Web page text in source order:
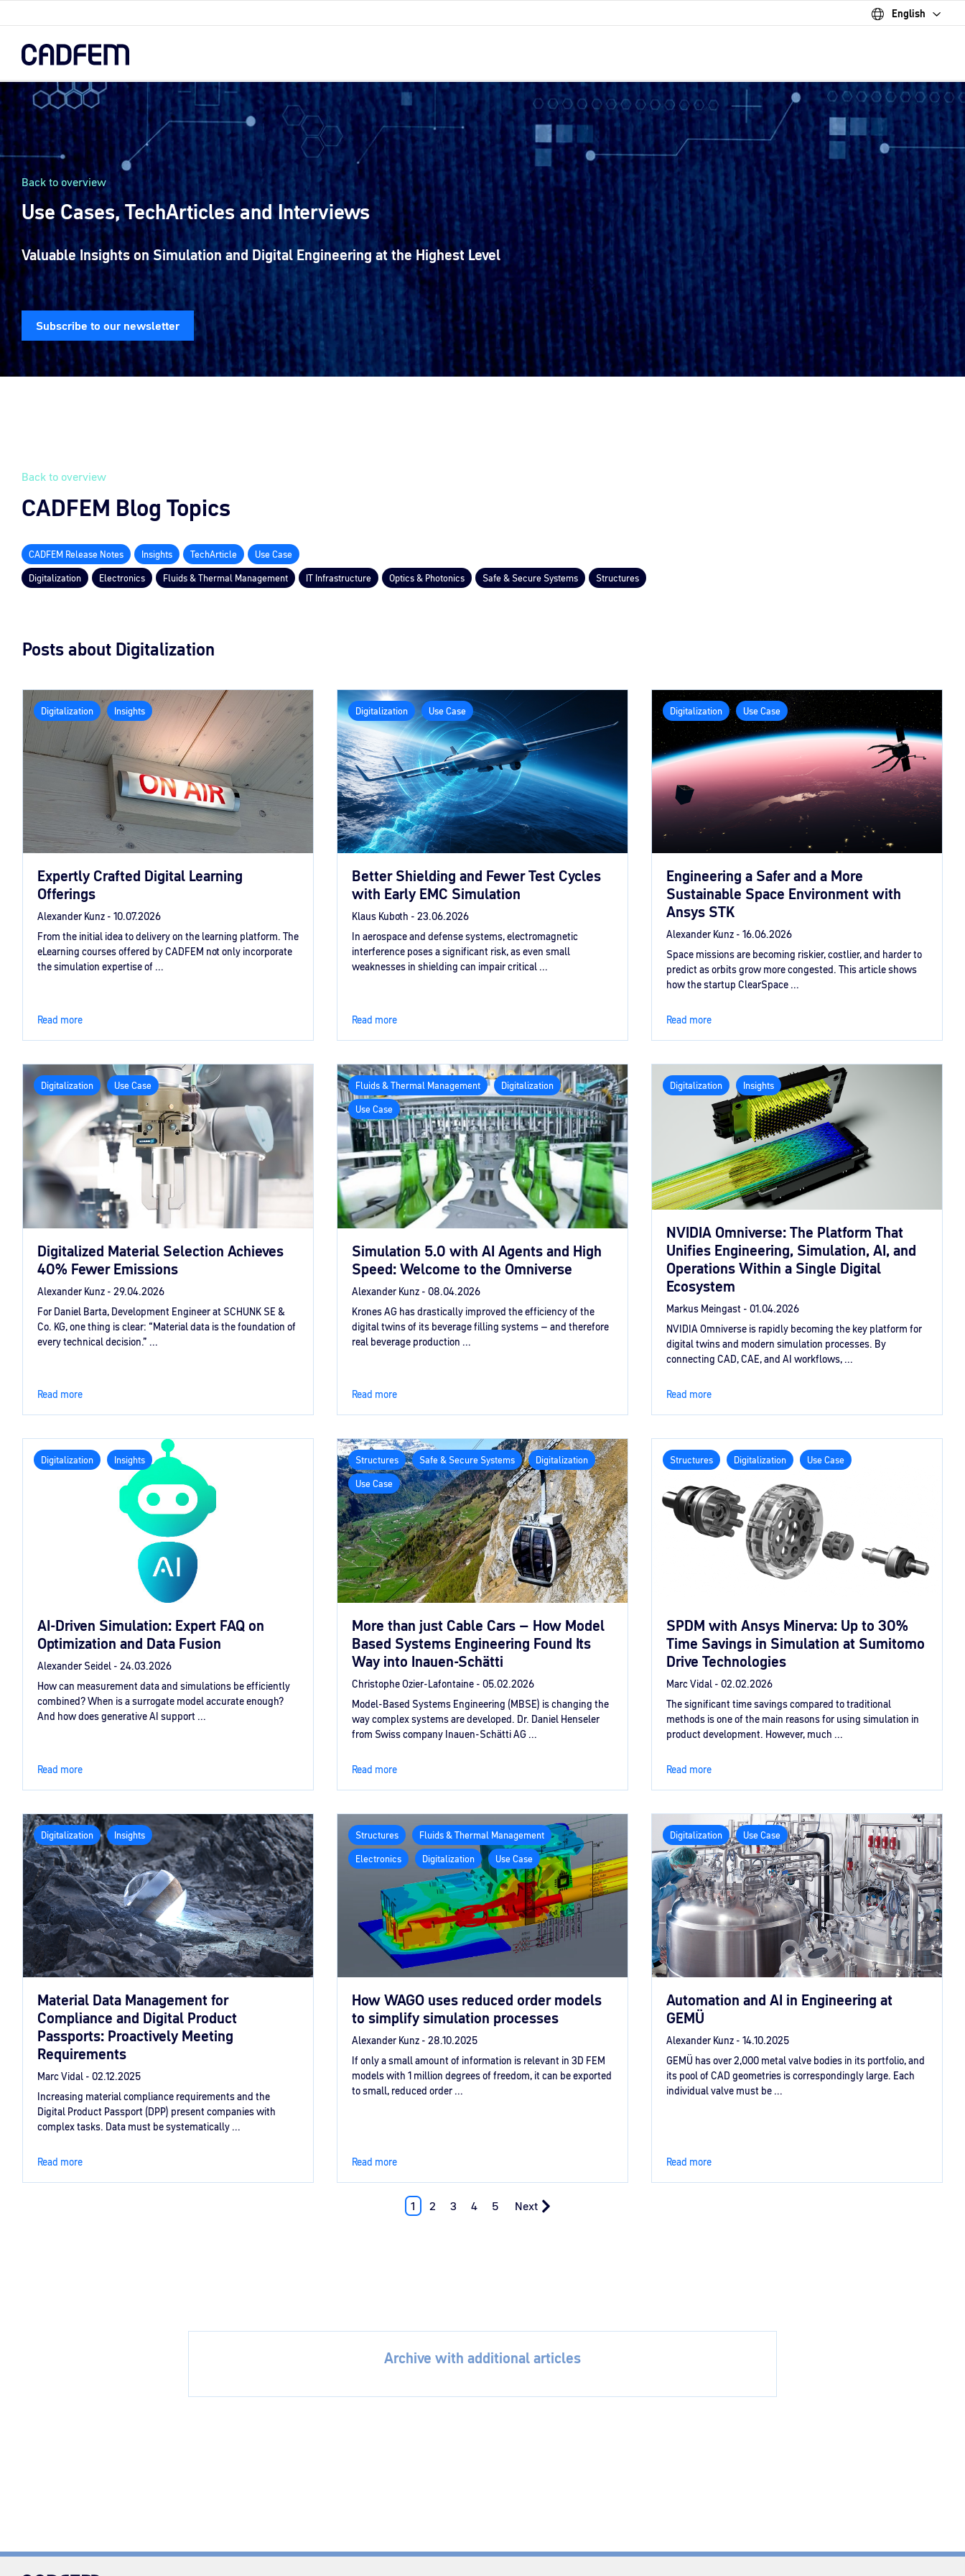
English
content.
Back to overview
Use Cases, TechArticles and Interviews
Valuable Insights on Simulation and Digital Engineering at the Highest Level
Subscribe to our newsletter
Back to overview
CADFEM Blog Topics
CADFEM Release Notes Insights TechArticle
Use Case
Digitalization
Electronics Fluids & Thermal Management IT Infrastructure Optics & Photonics Safe & Secure Systems Structures
Posts about Digitalization
Digitalization Insights
Expertly Crafted Digital Learning
Offerings
Alexander Kunz - 10.07.2026
From the initial idea to delivery on the learning platform. The
eLearning courses offered by CADFEM not only incorporate
the simulation expertise of ...
Read more
Digitalization Use Case
Better Shielding and Fewer Test Cycles
with Early EMC Simulation
Klaus Kuboth - 23.06.2026
In aerospace and defense systems, electromagnetic
interference poses a significant risk, as even small
weaknesses in shielding can impair critical ...
Read more
Digitalization Use Case
Engineering a Safer and a More
Sustainable Space Environment with
Ansys STK
Alexander Kunz - 16.06.2026
Space missions are becoming riskier, costlier, and harder to
predict as orbits grow more congested. This article shows
how the startup ClearSpace ...
Read more
Digitalization Use Case
Digitalized Material Selection Achieves
40% Fewer Emissions
Alexander Kunz - 29.04.2026
For Daniel Barta, Development Engineer at SCHUNK SE &
Co. KG, one thing is clear: “Material data is the foundation of
every technical decision.” ...
Read more
Fluids & Thermal Management
Digitalization
Use Case
Simulation 5.0 with AI Agents and High
Speed: Welcome to the Omniverse
Alexander Kunz - 08.04.2026
Krones AG has drastically improved the efficiency of the
digital twins of its beverage filling systems – and therefore
real beverage production ...
Read more
Digitalization Insights
NVIDIA Omniverse: The Platform That
Unifies Engineering, Simulation, AI, and
Operations Within a Single Digital
Ecosystem
Markus Meingast - 01.04.2026
NVIDIA Omniverse is rapidly becoming the key platform for
digital twins and modern simulation processes. By
connecting CAD, CAE, and AI workflows, ...
Read more
Digitalization Insights
AI‑Driven Simulation: Expert FAQ on
Optimization and Data Fusion
Alexander Seidel - 24.03.2026
How can measurement data and simulations be efficiently
combined? When is a surrogate model accurate enough?
And how does generative AI support ...
Read more
Structures Safe & Secure Systems
Digitalization
Use Case
More than just Cable Cars – How Model
Based Systems Engineering Found Its
Way into Inauen-Schätti
Christophe Ozier-Lafontaine - 05.02.2026
Model-Based Systems Engineering (MBSE) is changing the
way complex systems are developed. Dr. Daniel Henseler
from Swiss company Inauen-Schätti AG ...
Read more
Structures Digitalization Use Case
SPDM with Ansys Minerva: Up to 30%
Time Savings in Simulation at Sumitomo
Drive Technologies
Marc Vidal - 02.02.2026
The significant time savings compared to traditional
methods is one of the main reasons for using simulation in
product development. However, much ...
Read more
Digitalization Insights
Material Data Management for
Compliance and Digital Product
Passports: Proactively Meeting
Requirements
Marc Vidal - 02.12.2025
Increasing material compliance requirements and the
Digital Product Passport (DPP) present companies with
complex tasks. Data must be systematically ...
Read more
Structures
Fluids & Thermal Management
Electronics
Digitalization Use Case
How WAGO uses reduced order models
to simplify simulation processes
Alexander Kunz - 28.10.2025
If only a small amount of information is relevant in 3D FEM
models with 1 million degrees of freedom, it can be exported
to small, reduced order ...
Read more
Digitalization Use Case
Automation and AI in Engineering at
GEMÜ
Alexander Kunz - 14.10.2025
GEMÜ has over 2,000 metal valve bodies in its portfolio, and
its pool of CAD geometries is correspondingly large. Each
individual valve must be ...
Read more
1 2 3 4 5 Next
Archive with additional articles